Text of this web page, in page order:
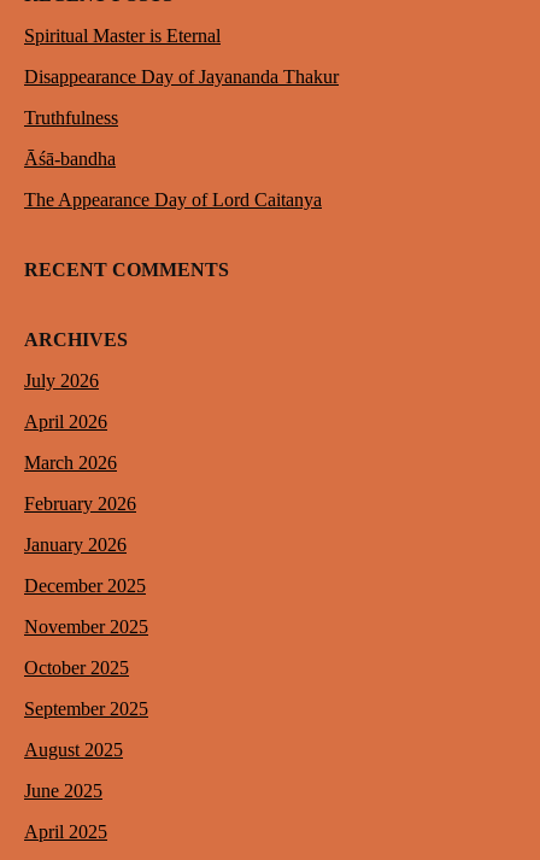
Spiritual Master is Eternal
Disappearance Day of Jayananda Thakur
Truthfulness
Āśā-bandha
The Appearance Day of Lord Caitanya
RECENT COMMENTS
ARCHIVES
July 2026
April 2026
March 2026
February 2026
January 2026
December 2025
November 2025
October 2025
September 2025
August 2025
June 2025
April 2025